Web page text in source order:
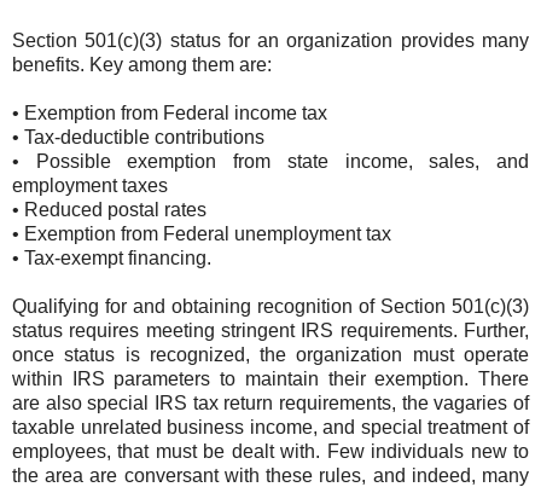
Section 501(c)(3) status for an organization provides many
benefits. Key among them are:
• Exemption from Federal income tax
• Tax-deductible contributions
• Possible exemption from state income, sales, and
employment taxes
• Reduced postal rates
• Exemption from Federal unemployment tax
• Tax-exempt financing.
Qualifying for and obtaining recognition of Section 501(c)(3)
status requires meeting stringent IRS requirements. Further,
once status is recognized, the organization must operate
within IRS parameters to maintain their exemption. There
are also special IRS tax return requirements, the vagaries of
taxable unrelated business income, and special treatment of
employees, that must be dealt with. Few individuals new to
the area are conversant with these rules, and indeed, many